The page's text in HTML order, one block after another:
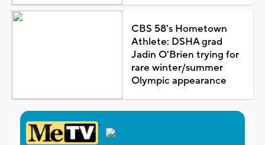
CBS 58's Hometown
Athlete: DSHA grad
Jadin O'Brien trying for
rare winter/summer
Olympic appearance